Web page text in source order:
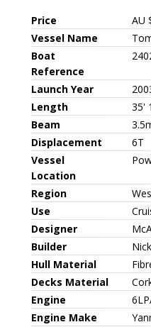
Price AU
Vessel Name
Boat
Reference
Launch Year
Length
35'
Beam
Displacement
6T
Vessel
Location
Region
Use
Designer
Builder
Hull Material
Decks Material
Engine
Engine Make